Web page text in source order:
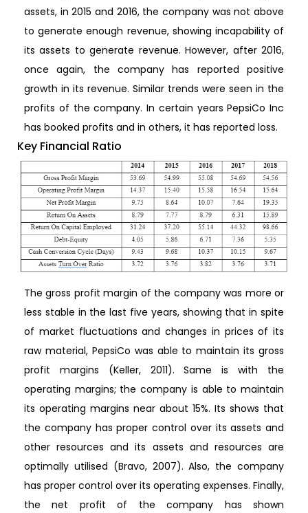
assets, in 2015 and 2016, the company was not above
to generate enough revenue, showing incapability of
its assets to generate revenue. However, after 2016,
once again, the company has reported positive
growth in its revenue. Similar trends were seen in the
profits of the company. In certain years PepsiCo Inc
has booked profits and in others, it has reported loss.
Key Financial Ratio
The gross profit margin of the company was more or
less stable in the last five years, showing that in spite
of market fluctuations and changes in prices of its
raw material, PepsiCo was able to maintain its gross
profit margins (Keller, 2011). Same is with the
operating margins; the company is able to maintain
its operating margins near about 15%. Its shows that
the company has proper control over its assets and
other resources and its assets and resources are
optimally utilised (Bravo, 2007). Also, the company
has proper control over its operating expenses. Finally,
the net profit of the company has shown